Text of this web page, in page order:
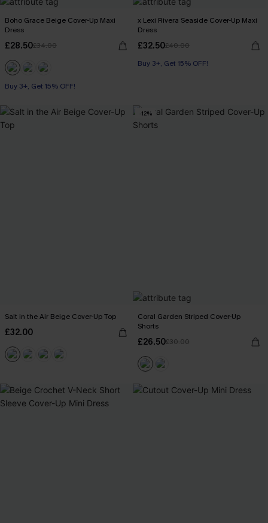
Boho Grace Beige Cover-Up Maxi
Dress
£28.50£34.00
Buy 3+, Get 15% OFF!
x Lexi Rivera Seaside Cover-Up Maxi
Dress
£32.50£40.00
Buy 3+, Get 15% OFF!
Salt in the Air Beige Cover-Up Top
£32.00
-12%
Coral Garden Striped Cover-Up
Shorts
£26.50£30.00